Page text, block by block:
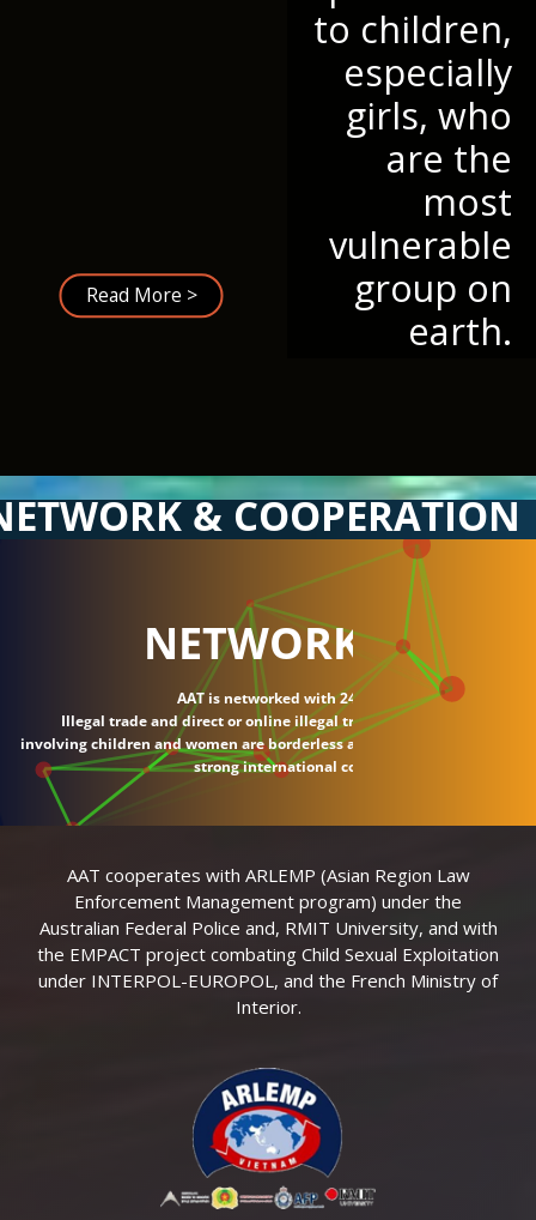
to children,
especially
girls, who
are the
most
vulnerable
group on
earth.
Read More >
& COOPERATION
NETWORK
AAT is networked with 24 countries.
Illegal trade and direct or online illegal transactions
involving children and women are borderless and require
strong international connections.
AAT cooperates with ARLEMP (Asian Region Law
Enforcement Management program) under the
Australian Federal Police and, RMIT University, and with
the EMPACT project combating Child Sexual Exploitation
under INTERPOL-EUROPOL, and the French Ministry of
Interior.